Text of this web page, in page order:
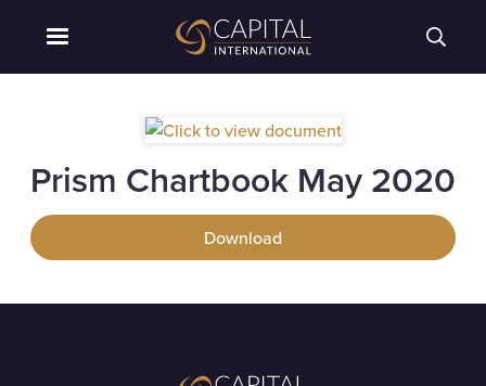
Prism Chartbook May 2020
Download